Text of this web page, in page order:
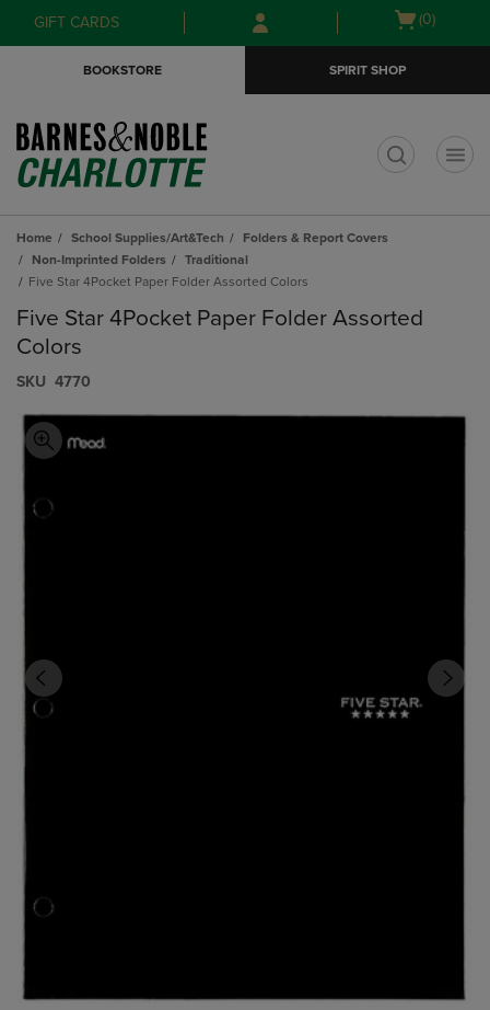
Skip
to
Skip
to
menu
GIFT CARDS
Open
(0)
BOOKSTORE SPIRIT SHOP
Home School Supplies/Art&Tech
Folders & Report Covers
Non-Imprinted Folders
Traditional
Five Star 4Pocket Paper Folder Assorted Colors
Five Star 4Pocket Paper Folder Assorted
Colors
S​K​U 4770